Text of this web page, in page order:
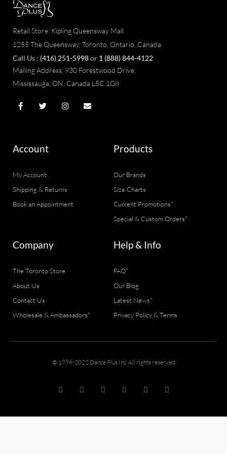
Retail Store: Kipling Queensway Mall
1255 The Queensway, Toronto, Ontario, Canada
Call Us : (416) 251-5998or 1 (888) 844-4122
Mailing Address: 930 Forestwood Drive,
Mississauga, ON, Canada L5C 1G8
Account
My Account
Shipping & Returns
Book an Appointment
Products
Our Brands
Size Charts
Current Promotions*
Special & Custom Orders*
Company
The Toronto Store
About Us
Contact Us
Wholesale & Ambassadors*
Help & Info
FAQ*
Our Blog
Latest News*
Privacy Policy & Terms
© 1996-2022 Dance Plus Inc. All rights reserved